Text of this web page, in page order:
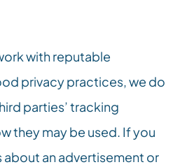
with reputable
privacy practices, we do
parties’ tracking
they may be used. If you
about an advertisement or